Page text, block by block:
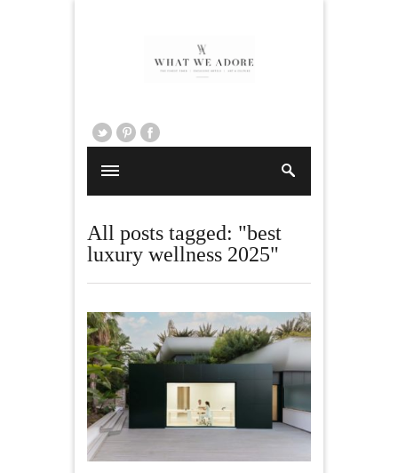
All posts tagged: "best
luxury wellness 2025"